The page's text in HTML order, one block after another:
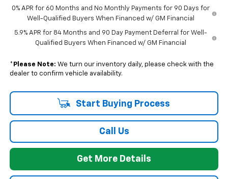
0% APR for 60 Months and No Monthly Payments for 90 Days for
Well-Qualified Buyers When Financed w/ GM Financial
5.9% APR for 84 Months and 90 Day Payment Deferral for Well-
Qualified Buyers When Financed w/ GM Financial
* Please Note: We turn our inventory daily, please check with the
dealer to confirm vehicle availability.
Start Buying Process
Call Us
Get More Details